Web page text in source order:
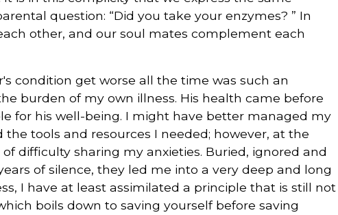
question: “Did you take your enzymes? ” In
other, and our soul mates complement each
condition get worse all the time was such an
burden of my own illness. His health came before
for his well-being. I might have better managed my
tools and resources I needed; however, at the
difficulty sharing my anxieties. Buried, ignored and
of silence, they led me into a very deep and long
I have at least assimilated a principle that is still not
boils down to saving yourself before saving